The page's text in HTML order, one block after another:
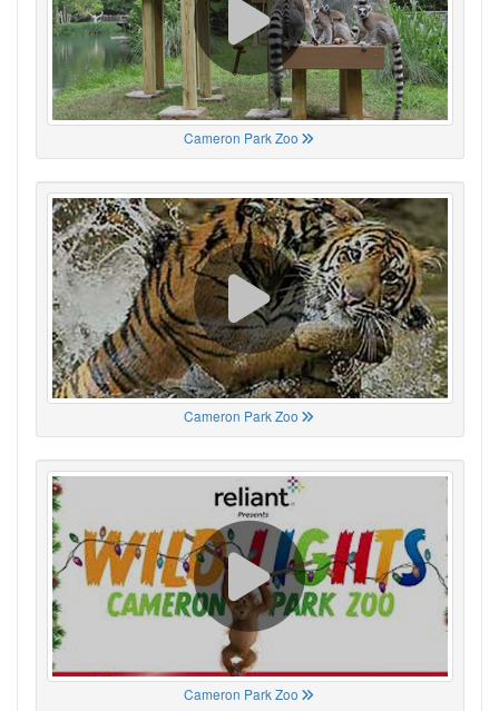
Cameron Park Zoo
Cameron Park Zoo
Cameron Park Zoo